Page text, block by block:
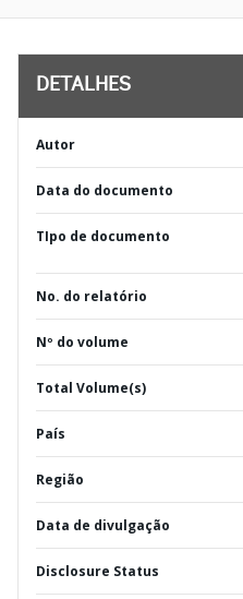
DETALHES
Autor
Data do documento
TIpo de documento
No. do relatório
Nº do volume
Total Volume(s)
País
Região
Data de divulgação
Disclosure Status